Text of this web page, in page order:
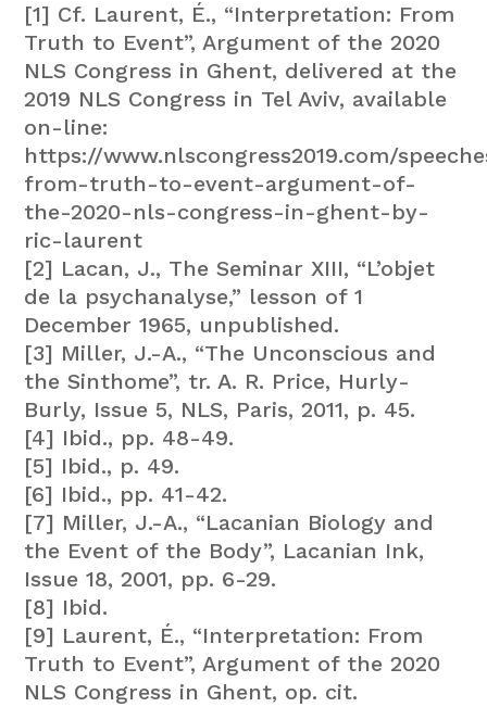
[1] Cf. Laurent, É., “Interpretation: From
Truth to Event”, Argument of the 2020
NLS Congress in Ghent, delivered at the
2019 NLS Congress in Tel Aviv, available
on-line:
https://www.nlscongress2019.com/
from-truth-to-event-argument-of-
the-2020-nls-congress-in-ghent-by-
ric-laurent
[2] Lacan, J., The Seminar XIII, “L’objet
de la psychanalyse,” lesson of 1
December 1965, unpublished.
[3] Miller, J.-A., “The Unconscious and
the Sinthome”, tr. A. R. Price, Hurly-
Burly, Issue 5, NLS, Paris, 2011, p. 45.
[4] Ibid., pp. 48-49.
[5] Ibid., p. 49.
[6] Ibid., pp. 41-42.
[7] Miller, J.-A., “Lacanian Biology and
the Event of the Body”, Lacanian Ink,
Issue 18, 2001, pp. 6-29.
[8] Ibid.
[9] Laurent, É., “Interpretation: From
Truth to Event”, Argument of the 2020
NLS Congress in Ghent, op. cit.